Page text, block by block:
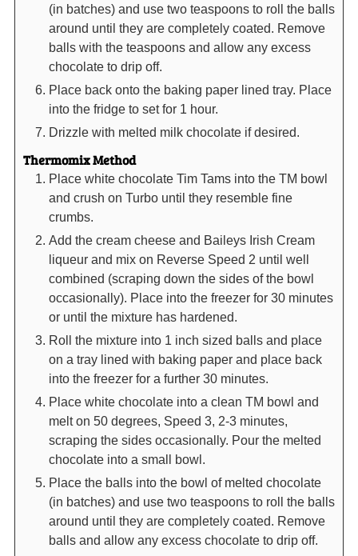
(in batches) and use two teaspoons to roll the balls
around until they are completely coated. Remove
balls with the teaspoons and allow any excess
chocolate to drip off.
Place back onto the baking paper lined tray. Place
into the fridge to set for 1 hour.
Drizzle with melted milk chocolate if desired.
Thermomix Method
Place white chocolate Tim Tams into the TM bowl
and crush on Turbo until they resemble fine
crumbs.
Add the cream cheese and Baileys Irish Cream
liqueur and mix on Reverse Speed 2 until well
combined (scraping down the sides of the bowl
occasionally). Place into the freezer for 30 minutes
or until the mixture has hardened.
Roll the mixture into 1 inch sized balls and place
on a tray lined with baking paper and place back
into the freezer for a further 30 minutes.
Place white chocolate into a clean TM bowl and
melt on 50 degrees, Speed 3, 2-3 minutes,
scraping the sides occasionally. Pour the melted
chocolate into a small bowl.
Place the balls into the bowl of melted chocolate
(in batches) and use two teaspoons to roll the balls
around until they are completely coated. Remove
balls and allow any excess chocolate to drip off.